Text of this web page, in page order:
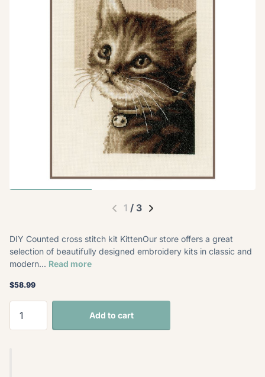
1 / 3
DIY Counted cross stitch kit KittenOur store offers a great
selection of beautifully designed embroidery kits in classic and
modern... Read more
$58.99
Add to cart